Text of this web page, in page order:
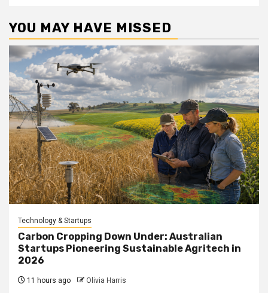
YOU MAY HAVE MISSED
Technology & Startups
Carbon Cropping Down Under: Australian
Startups Pioneering Sustainable Agritech in
2026
11 hours ago Olivia Harris